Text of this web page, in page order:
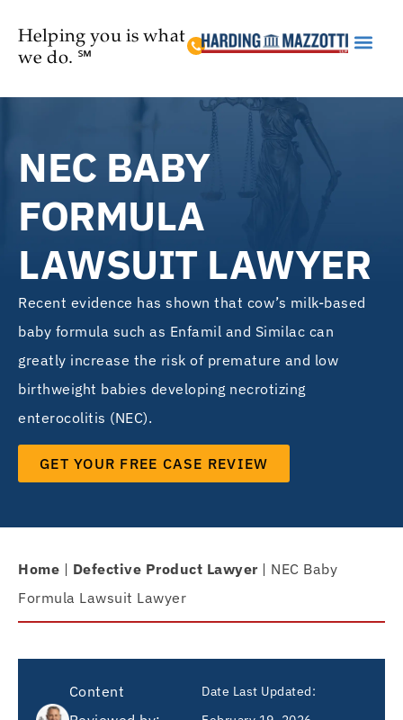
Helping you is what
we do. ℠
NEC BABY
FORMULA
LAWSUIT LAWYER
Recent evidence has shown that cow’s milk-based
baby formula such as Enfamil and Similac can
greatly increase the risk of premature and low
birthweight babies developing necrotizing
enterocolitis (NEC).
GET YOUR FREE CASE REVIEW
Home | Defective Product Lawyer | NEC Baby
Formula Lawsuit Lawyer
Content
Date Last Updated: